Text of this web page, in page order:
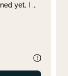
yet. I ...